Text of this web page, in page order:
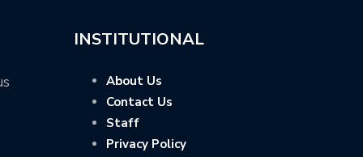
INSTITUTIONAL
About Us
Contact Us
Staff
Privacy Policy